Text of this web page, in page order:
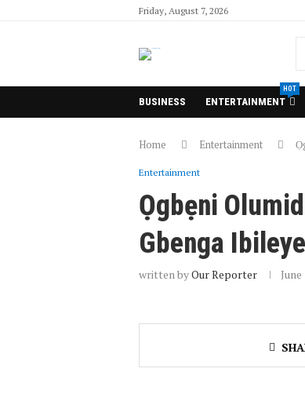
Friday, August 7, 2026
BUSINESS ENTERTAINMENT
HOT
Home Entertainment
Entertainment
Ọgbẹni
Gbenga
written byOur Reporter June